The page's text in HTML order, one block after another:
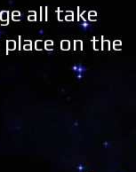
all take
on the